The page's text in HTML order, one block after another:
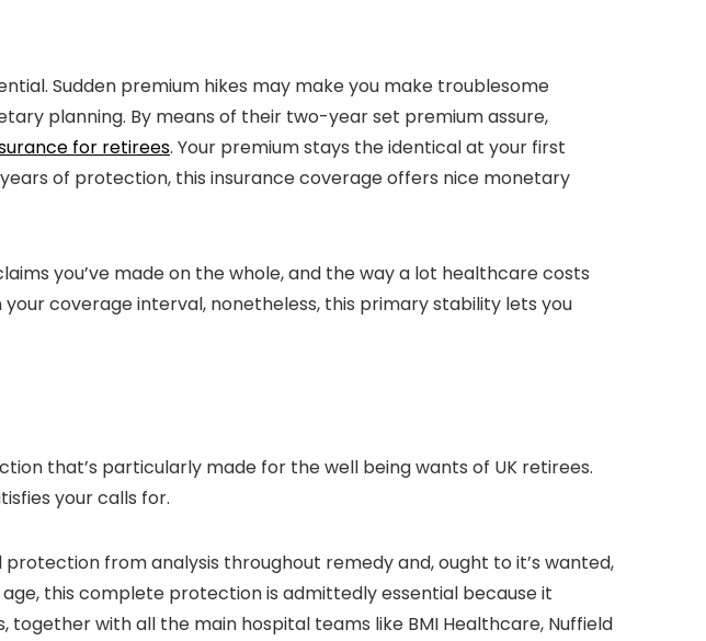
Sudden premium hikes may make you make troublesome
planning. By means of their two-year set premium assure,
for retirees. Your premium stays the identical at your first
of protection, this insurance coverage offers nice monetary
you’ve made on the whole, and the way a lot healthcare costs
coverage interval, nonetheless, this primary stability lets you
that’s particularly made for the well being wants of UK retirees.
your calls for.
from analysis throughout remedy and, ought to it’s wanted,
this complete protection is admittedly essential because it
with all the main hospital teams like BMI Healthcare, Nuffield